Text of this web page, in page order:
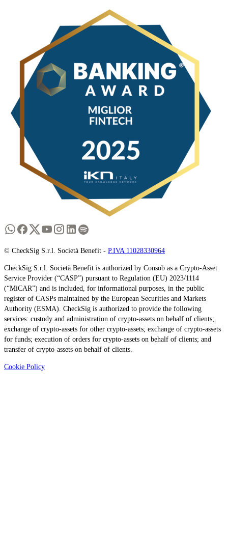
© CheckSig S.r.l. Società Benefit - P.IVA 11028330964
CheckSig S.r.l. Società Benefit is authorized by Consob as a Crypto-Asset
Service Provider (“CASP”) pursuant to Regulation (EU) 2023/1114
(“MiCAR”) and is included, for informational purposes, in the public
register of CASPs maintained by the European Securities and Markets
Authority (ESMA). CheckSig is authorized to provide the following
services: custody and administration of crypto-assets on behalf of clients;
exchange of crypto-assets for other crypto-assets; exchange of crypto-assets
for funds; execution of orders for crypto-assets on behalf of clients; and
transfer of crypto-assets on behalf of clients.
Cookie Policy